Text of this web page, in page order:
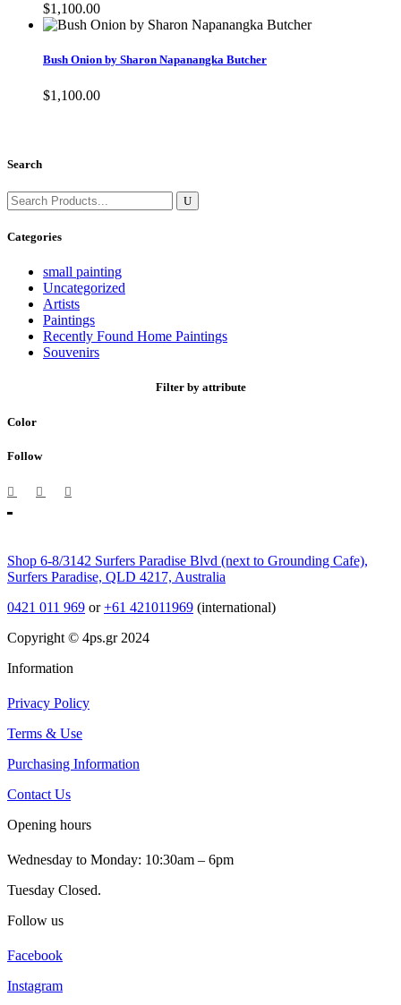
$1,100.00
Bush Onion by Sharon Napanangka Butcher
$1,100.00
Search
Search
for:
Categories
small painting
Uncategorized
Artists
Paintings
Recently Found Home Paintings
Souvenirs
Filter by attribute
Color
Follow
Shop 6-8/3142 Surfers Paradise Blvd (next to Grounding Cafe),
Surfers Paradise, QLD 4217, Australia
0421 011 969 or+61 421011969 (international)
Copyright © 4ps.gr 2024
Information
Privacy Policy
Terms & Use
Purchasing Information
Contact Us
Opening hours
Wednesday to Monday: 10:30am – 6pm
Tuesday Closed.
Follow us
Facebook
Instagram